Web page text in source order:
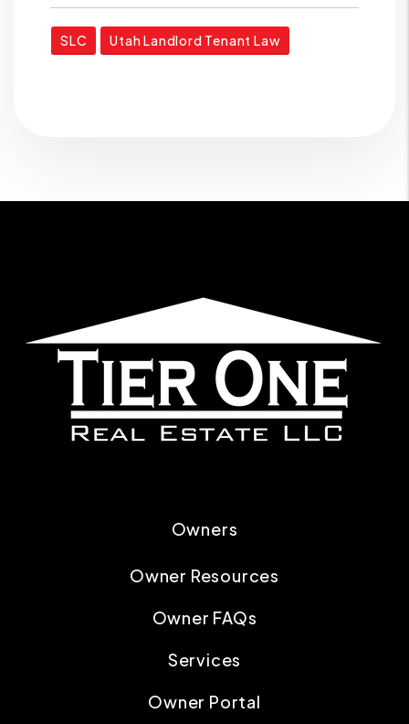
SLC Utah Landlord Tenant Law
Owners
Owner Resources
Owner FAQs
Services
Owner Portal